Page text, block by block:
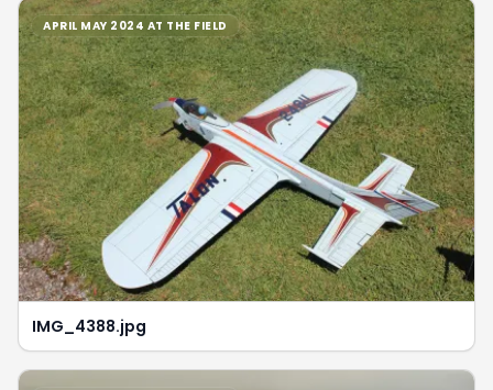
APRIL MAY 2024 AT THE FIELD
IMG_4388.jpg